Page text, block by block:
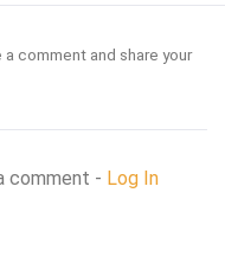
comment and share your
comment - Log In